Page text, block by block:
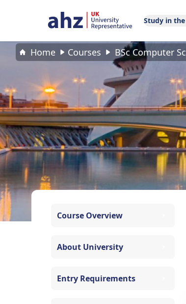
Study in the
Home Courses BSc Computer
Course Overview
About University
Entry Requirements